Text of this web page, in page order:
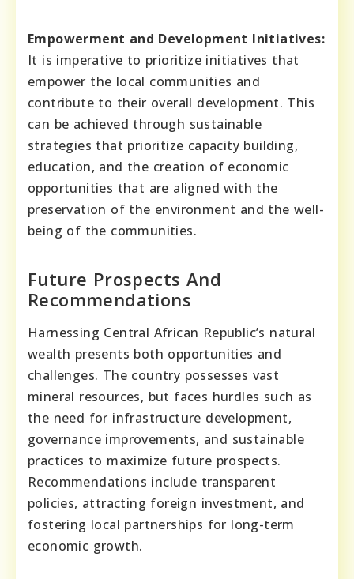
Empowerment and Development Initiatives:
It is imperative to prioritize initiatives that
empower the local communities and
contribute to their overall development. This
can be achieved through sustainable
strategies that prioritize capacity building,
education, and the creation of economic
opportunities that are aligned with the
preservation of the environment and the well-
being of the communities.
Future Prospects And
Recommendations
Harnessing Central African Republic’s natural
wealth presents both opportunities and
challenges. The country possesses vast
mineral resources, but faces hurdles such as
the need for infrastructure development,
governance improvements, and sustainable
practices to maximize future prospects.
Recommendations include transparent
policies, attracting foreign investment, and
fostering local partnerships for long-term
economic growth.